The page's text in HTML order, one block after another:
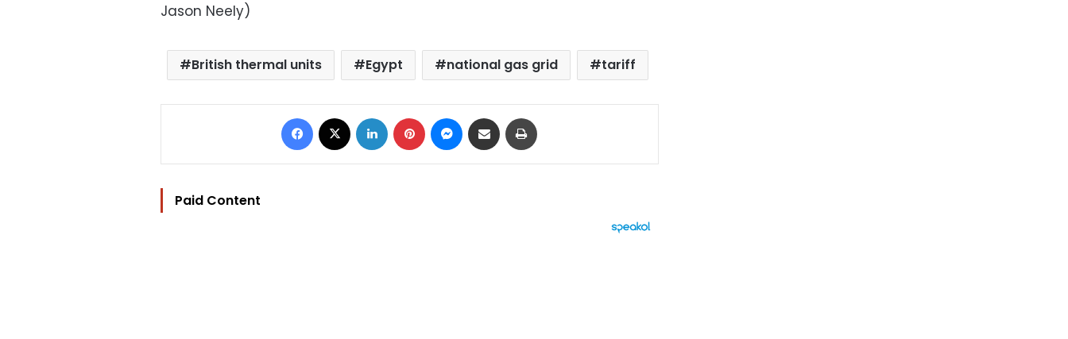
Jason Neely)
British thermal units Egypt national gas grid tariff
Facebook LinkedIn Pinterest Messenger
Share via Email
Paid Content